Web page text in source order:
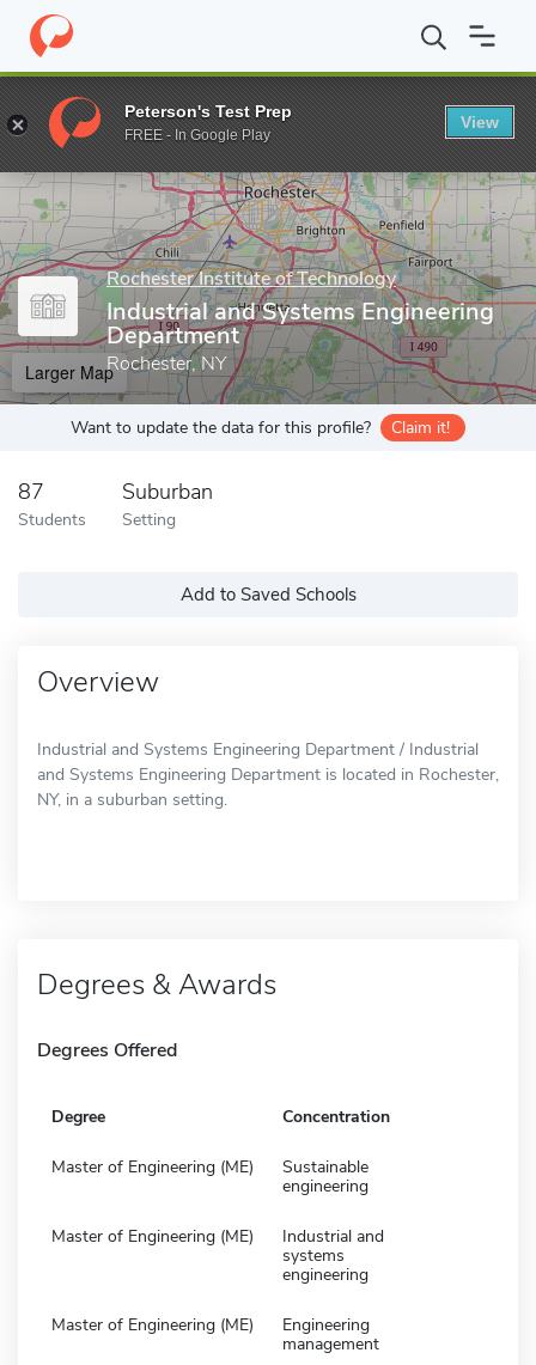
Home Grad Schools Rochester Institute of Technology Kate
Enter a keyword
Rochester Institute of Technology
Industrial and Systems Engineering
Department
Rochester, NY
Larger Map
Want to update the data for this profile? Claim it!
87
Students
Suburban
Setting
Add to Saved Schools
Overview
Industrial and Systems Engineering Department / Industrial
and Systems Engineering Department is located in Rochester,
NY, in a suburban setting.
Degrees & Awards
Degrees Offered
Degree Concentration
Master of Engineering (ME)
Sustainable
engineering
Master of Engineering (ME)
Industrial and
systems
engineering
Master of Engineering (ME)
Engineering
management
Peterson's Test Prep
FREE - In Google Play
View